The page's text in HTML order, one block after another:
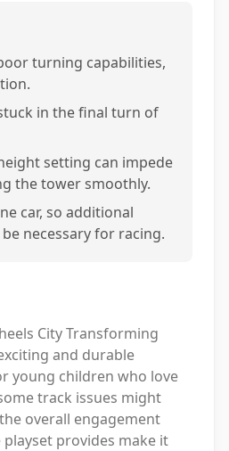
turning capabilities,
in the final turn of
setting can impede
the tower smoothly.
car, so additional
necessary for racing.
City Transforming
and durable
young children who love
track issues might
overall engagement
provides make it